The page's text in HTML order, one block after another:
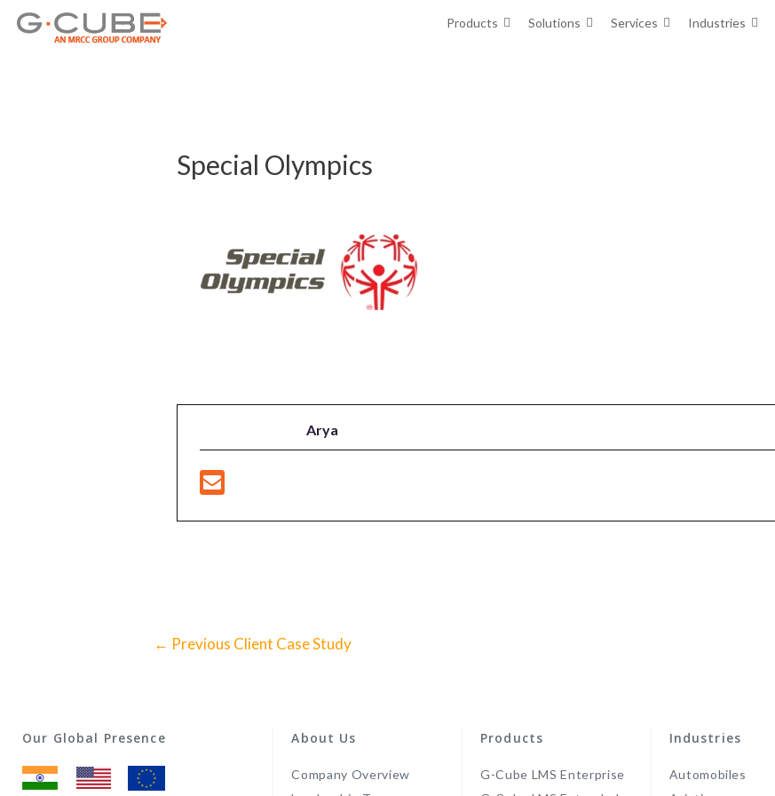
Products Solutions Services Industries
Special Olympics
Arya
← Previous Client Case Study
Our Global Presence About Us
Company Overview
Products
G-Cube LMS Enterprise
Industries
Automobiles